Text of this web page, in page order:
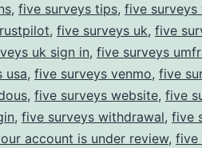
, five surveys tips, five
, five surveys uk, five
uk sign in, five surveys
usa, five surveys venmo, five
, five surveys website, five
, five surveys withdrawal, five
account is under review, five